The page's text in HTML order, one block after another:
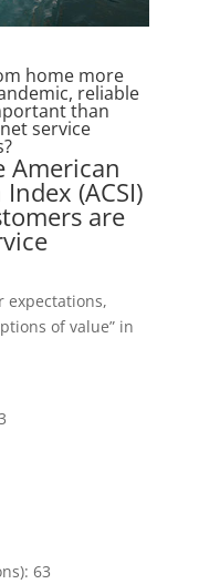
home more
reliable
than
service
American
(ACSI)
are
expectations,
of value” in
63